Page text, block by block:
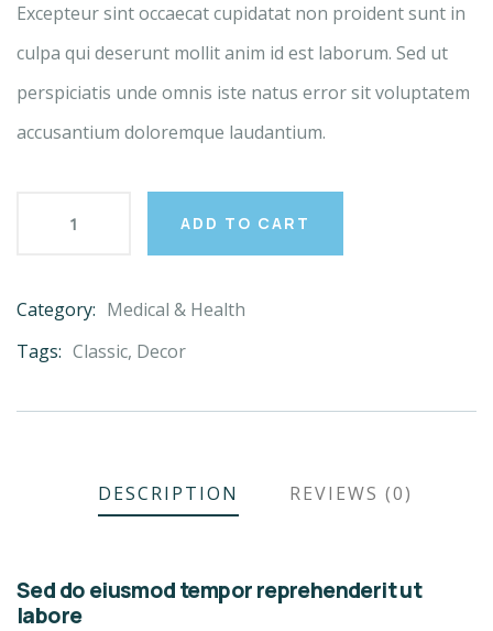
Excepteur sint occaecat cupidatat non proident sunt in
culpa qui deserunt mollit anim id est laborum. Sed ut
perspiciatis unde omnis iste natus error sit voluptatem
accusantium doloremque laudantium.
ADD TO CART
Category: Medical & Health
Tags: Classic, Decor
DESCRIPTION REVIEWS (0)
Sed do eiusmod tempor reprehenderit ut
labore